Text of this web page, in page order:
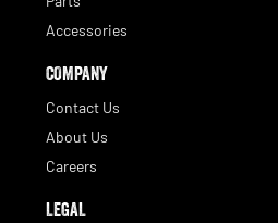
Accessories
COMPANY
Contact Us
About Us
Careers
LEGAL